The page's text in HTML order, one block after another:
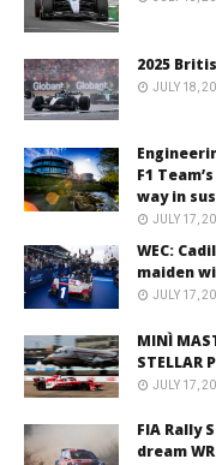
2025
JULY 18,
F1
way in
JULY 17,
WEC:
maiden
JULY 17,
MINÌ
STELLAR
JULY 17,
FIA Rally
dream